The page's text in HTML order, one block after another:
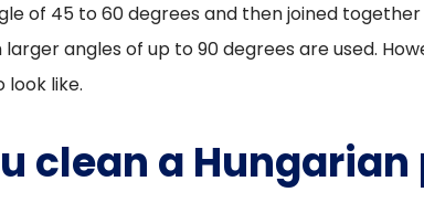
of 45 to 60 degrees and then joined
angles of up to 90 degrees are used.
like.
clean a